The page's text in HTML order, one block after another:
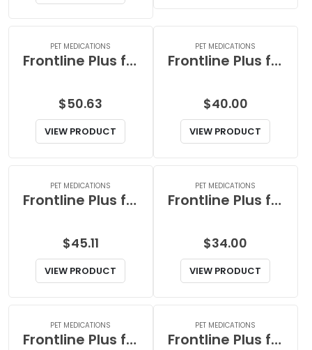
PET MEDICATIONS
Frontline Plus for Large Dog
$50.63
VIEW PRODUCT
PET MEDICATIONS
Frontline Plus for Large Dogs
$40.00
VIEW PRODUCT
PET MEDICATIONS
Frontline Plus for Medium Dog
$45.11
VIEW PRODUCT
PET MEDICATIONS
Frontline Plus for Medium Dogs
$34.00
VIEW PRODUCT
PET MEDICATIONS
Frontline Plus for Small Dog
PET MEDICATIONS
Frontline Plus for Small Dogs